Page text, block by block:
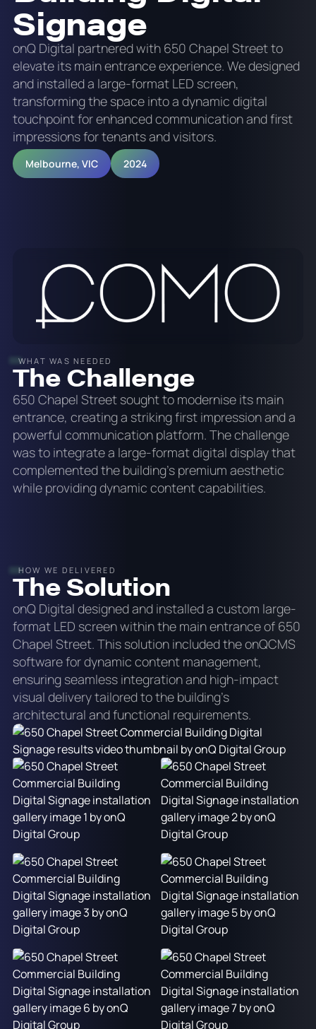
Signage
onQ Digital partnered with 650 Chapel Street to
elevate its main entrance experience. We designed
and installed a large-format LED screen,
transforming the space into a dynamic digital
touchpoint for enhanced communication and first
impressions for tenants and visitors.
Melbourne, VIC 2024
WHAT WAS NEEDED
The Challenge
650 Chapel Street sought to modernise its main
entrance, creating a striking first impression and a
powerful communication platform. The challenge
was to integrate a large-format digital display that
complemented the building's premium aesthetic
while providing dynamic content capabilities.
HOW WE DELIVERED
The Solution
onQ Digital designed and installed a custom large-
format LED screen within the main entrance of 650
Chapel Street. This solution included the onQCMS
software for dynamic content management,
ensuring seamless integration and high-impact
visual delivery tailored to the building's
architectural and functional requirements.